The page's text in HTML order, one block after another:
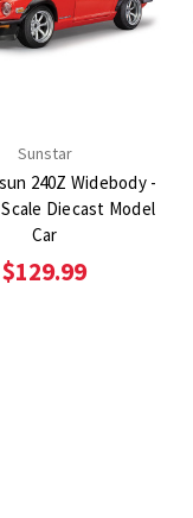
Sunstar
240Z Widebody -
Scale Diecast Model
Car
$129.99